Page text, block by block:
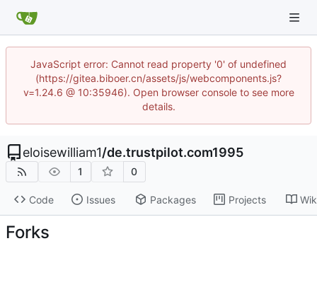
JavaScript error: Cannot read property '0' of undefined
(https://gitea.biboer.cn/assets/js/webcomponents.js?
v=1.24.6 @ 10:35946). Open browser console to see more
details.
eloisewilliam1/de.trustpilot.com1995
1 0
Code Issues Packages Projects
Forks